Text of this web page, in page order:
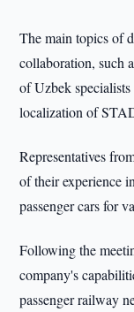
The main topics of
collaboration, such
of Uzbek
localization of
Representatives
of their experience
passenger cars for
Following the
company's
passenger railway